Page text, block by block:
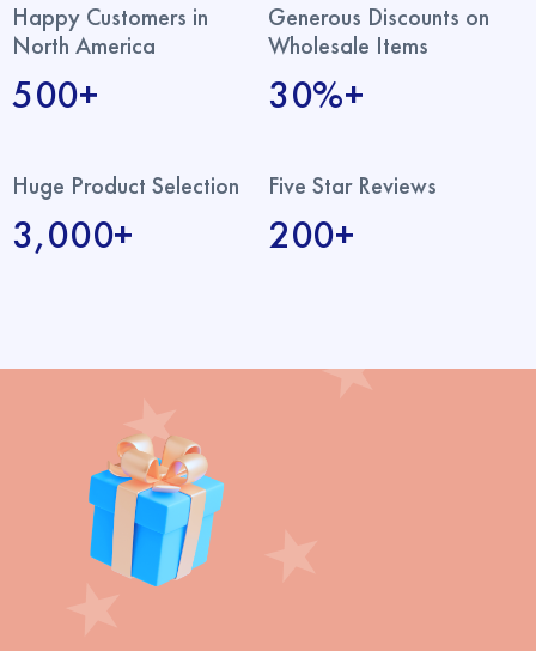
Happy Customers in
North America
500+
Generous Discounts on
Wholesale Items
30%+
Huge Product Selection
3,000+
Five Star Reviews
200+